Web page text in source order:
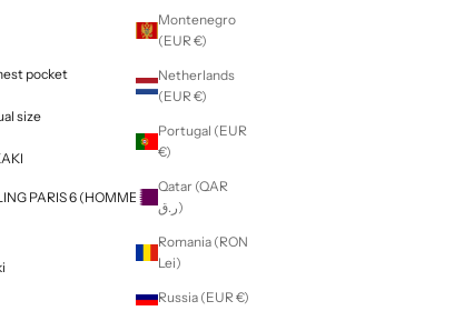
Montenegro
(EUR €)
Netherlands
(EUR €)
Portugal (EUR
€)
Qatar (QAR
ر.ق)
Romania (RON
Lei)
Russia (EUR €)
pocket
size
PARIS 6 (HOMME & FEMME)